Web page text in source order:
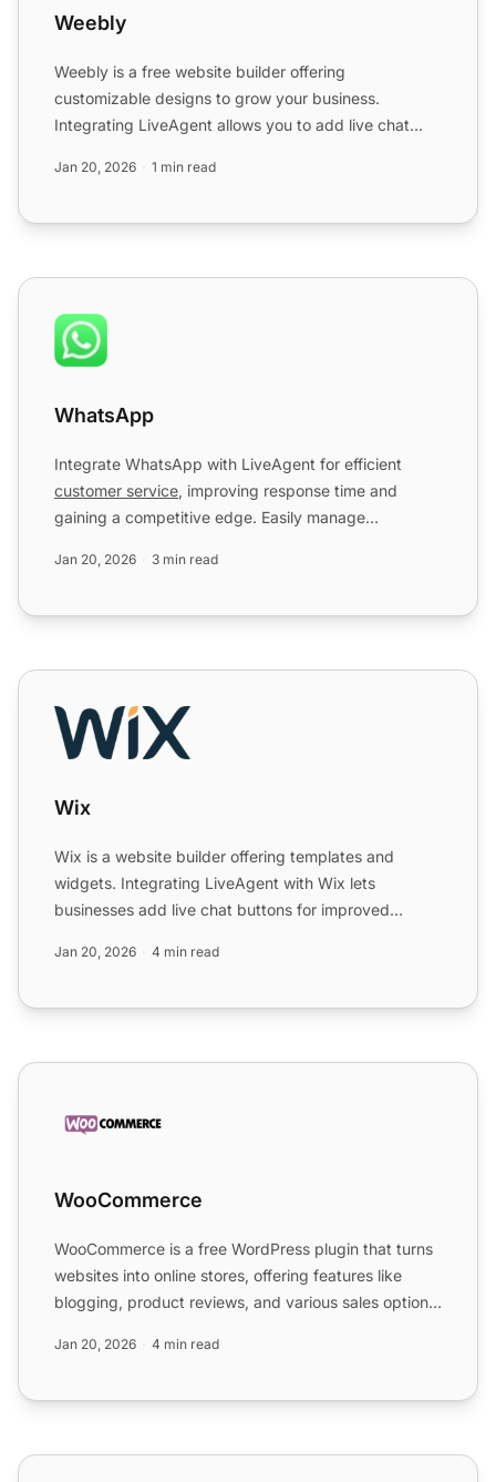
Weebly
Weebly is a free website builder offering
customizable designs to grow your business.
Integrating LiveAgent allows you to add live chat
Jan 20, 2026 1 min read
WhatsApp
WhatsApp
Integrate WhatsApp with LiveAgent for efficient
customer service, improving response time and
gaining a competitive edge. Easily manage
Jan 20, 2026 3 min read
Wix
Wix
Wix is a website builder offering templates and
widgets. Integrating LiveAgent with Wix lets
businesses add live chat buttons for improved
Jan 20, 2026 4 min read
WooCommerce
WooCommerce
WooCommerce is a free WordPress plugin that turns
websites into online stores, offering features like
blogging, product reviews, and various sales options.
Jan 20, 2026 4 min read
WordPress